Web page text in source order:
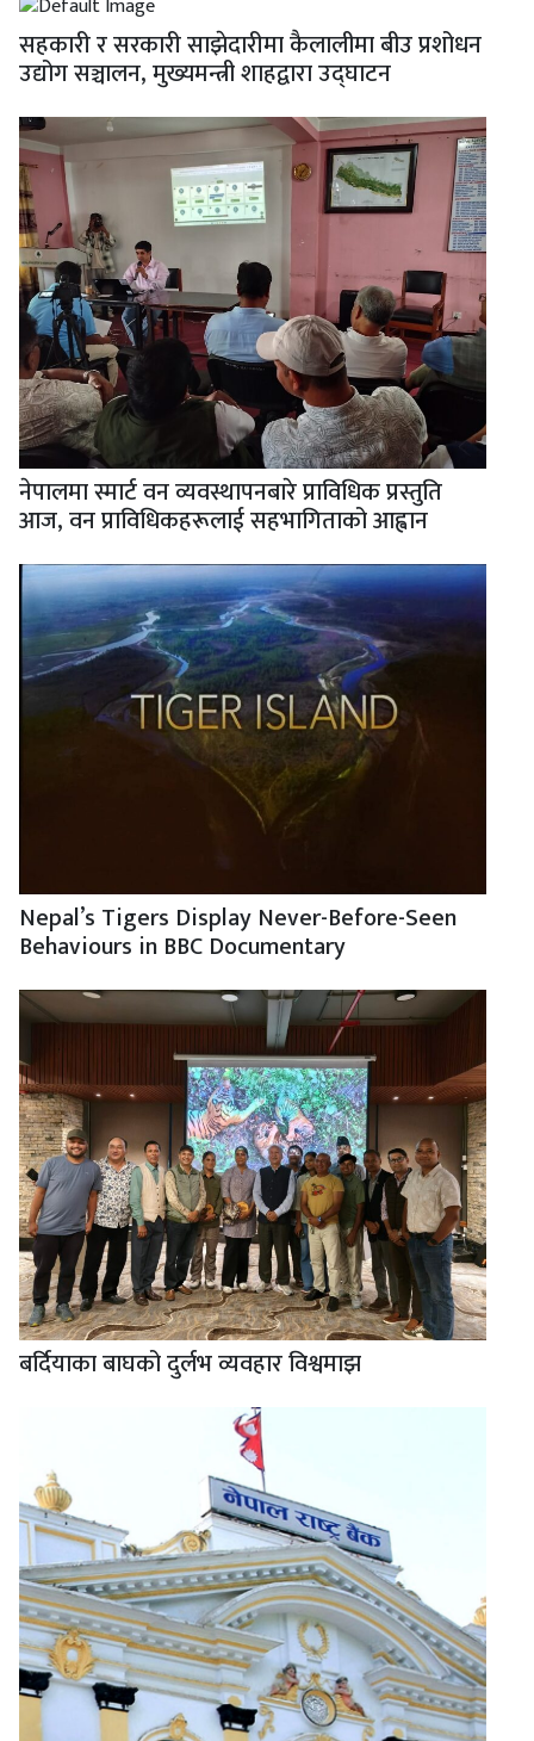
सहकारी र सरकारी साझेदारीमा कैलालीमा बीउ प्रशोधन
उद्योग सञ्चालन, मुख्यमन्त्री शाहद्वारा उद्घाटन
नेपालमा स्मार्ट वन व्यवस्थापनबारे प्राविधिक प्रस्तुति
आज, वन प्राविधिकहरूलाई सहभागिताको आह्वान
Nepal’s Tigers Display Never-Before-Seen
Behaviours in BBC Documentary
बर्दियाका बाघको दुर्लभ व्यवहार विश्वमाझ